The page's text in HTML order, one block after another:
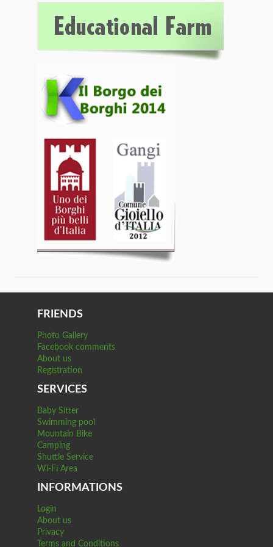
FRIENDS
Photo Gallery
Facebook comments
About us
Registration
SERVICES
Baby Sitter
Swimming pool
Mountain Bike
Camping
Shuttle Service
Wi-Fi Area
INFORMATIONS
Login
About us
Privacy
Terms and Conditions